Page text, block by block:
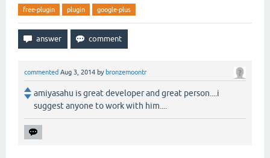
free-plugin plugin google-plus
commented Aug 3, 2014 by bronzemoontr
amiyasahu is great developer and great person....i
suggest anyone to work with him....